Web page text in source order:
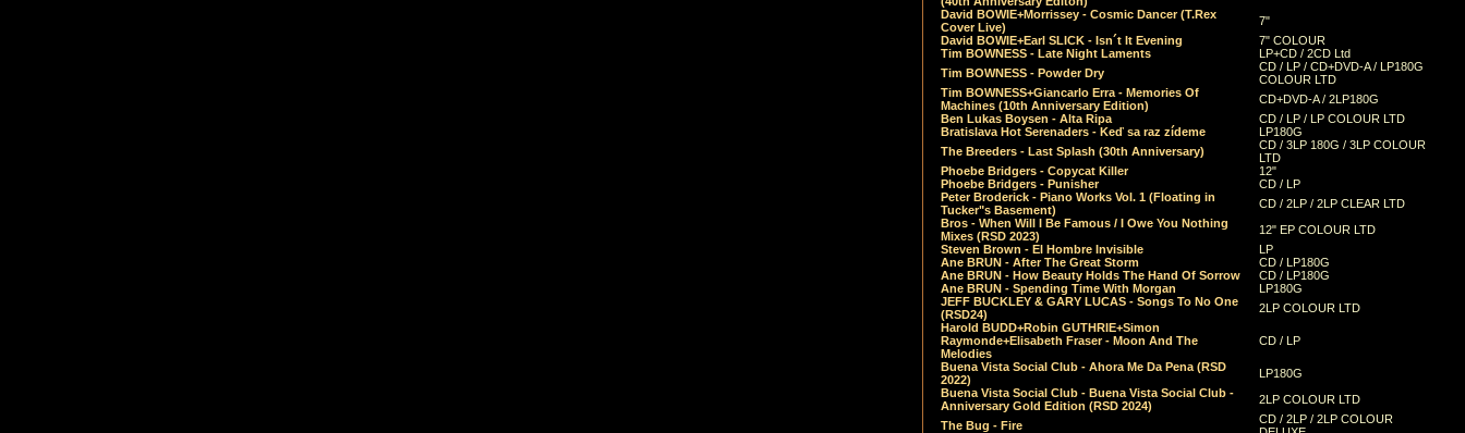
David BOWIE+Morrissey - Cosmic Dancer (T.Rex
Cover Live)
7"
David BOWIE+Earl SLICK - Isn´t It Evening
7" COLOUR
Tim BOWNESS - Late Night Laments
LP+CD / 2CD Ltd
Tim BOWNESS - Powder Dry
CD / LP / CD+DVD-A / LP180G
COLOUR LTD
Tim BOWNESS+Giancarlo Erra - Memories Of
Machines (10th Anniversary Edition)
CD+DVD-A / 2LP180G
Ben Lukas Boysen - Alta Ripa
CD / LP / LP COLOUR LTD
Bratislava Hot Serenaders - Keď sa raz zídeme
LP180G
The Breeders - Last Splash (30th Anniversary)
CD / 3LP 180G / 3LP COLOUR
LTD
Phoebe Bridgers - Copycat Killer
12"
Phoebe Bridgers - Punisher
CD / LP
Peter Broderick - Piano Works Vol. 1 (Floating in
Tucker"s Basement)
CD / 2LP / 2LP CLEAR LTD
Bros - When Will I Be Famous / I Owe You Nothing
Mixes (RSD 2023)
12" EP COLOUR LTD
Steven Brown - El Hombre Invisible
LP
Ane BRUN - After The Great Storm
CD / LP180G
Ane BRUN - How Beauty Holds The Hand Of Sorrow
CD / LP180G
Ane BRUN - Spending Time With Morgan
LP180G
JEFF BUCKLEY & GARY LUCAS - Songs To No One
(RSD24)
2LP COLOUR LTD
Harold BUDD+Robin GUTHRIE+Simon
Raymonde+Elisabeth Fraser - Moon And The
Melodies
CD / LP
Buena Vista Social Club - Ahora Me Da Pena (RSD
2022)
LP180G
Buena Vista Social Club - Buena Vista Social Club -
Anniversary Gold Edition (RSD 2024)
2LP COLOUR LTD
The Bug - Fire
CD / 2LP / 2LP COLOUR